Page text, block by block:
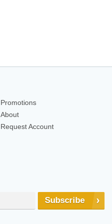
Promotions
About
Request Account
Subscribe